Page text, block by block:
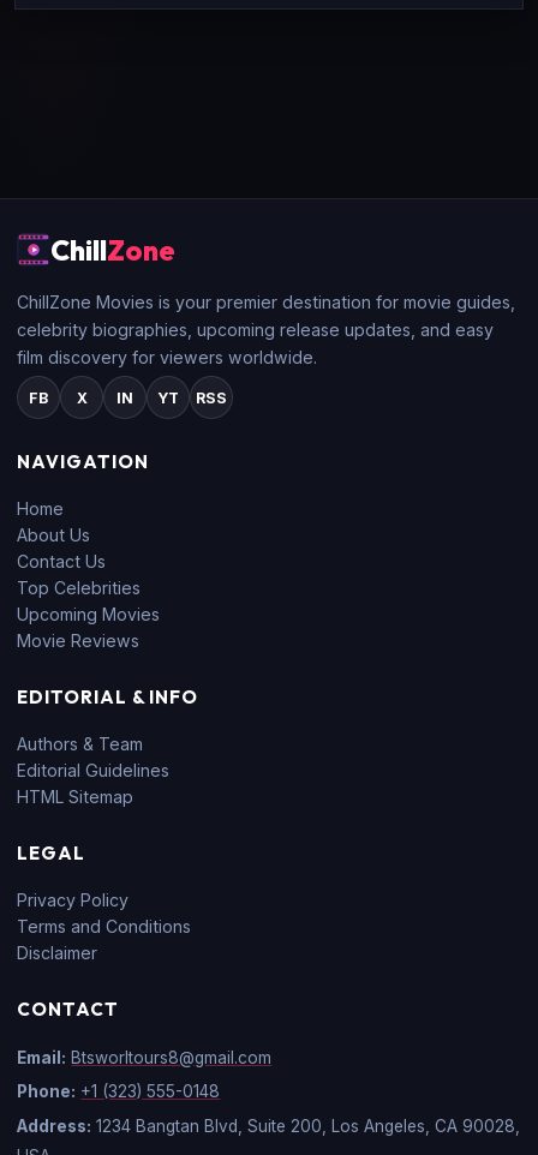
ChillZone
ChillZone Movies is your premier destination for movie guides,
celebrity biographies, upcoming release updates, and easy
film discovery for viewers worldwide.
FB X IN YT RSS
NAVIGATION
Home
About Us
Contact Us
Top Celebrities
Upcoming Movies
Movie Reviews
EDITORIAL & INFO
Authors & Team
Editorial Guidelines
HTML Sitemap
LEGAL
Privacy Policy
Terms and Conditions
Disclaimer
CONTACT
Email: Btsworltours8@gmail.com
Phone: +1 (323) 555-0148
Address: 1234 Bangtan Blvd, Suite 200, Los Angeles, CA 90028,